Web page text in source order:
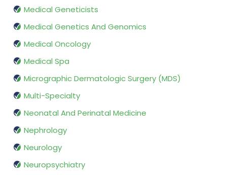
Medical Geneticists
Medical Genetics And Genomics
Medical Oncology
Medical Spa
Micrographic Dermatologic Surgery (MDS)
Multi-Specialty
Neonatal And Perinatal Medicine
Nephrology
Neurology
Neuropsychiatry